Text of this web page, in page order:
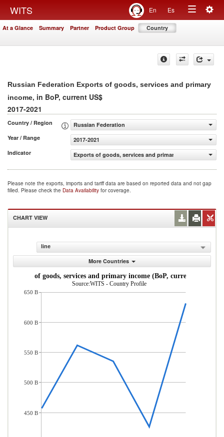
WITS En Es
Toggle
At a Glance Summary Partner Product Group Country
Russian Federation Exports of goods, services and primary
income, in BoP, current US$
2017-2021
Country / Region
Russian Federation
Year / Range
2017-2021
Indicator
Exports of goods, services and primary income (BoP,
Please note the exports, imports and tariff data are based on reported data and not gap
filled. Please check the Data Availability for coverage.
CHART VIEW
line
More Countries
Exports of goods, services and primary income (BoP, current US$)
Source:WITS - Country Profile
650 B
600 B
550 B
500 B
450 B